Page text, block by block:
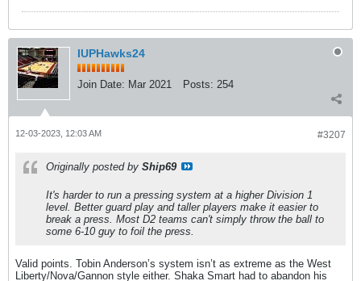
IUPHawks24
Join Date: Mar 2021 Posts: 254
#3207
12-03-2023, 12:03 AM
Originally posted by Ship69
It's harder to run a pressing system at a higher Division 1
level. Better guard play and taller players make it easier to
break a press. Most D2 teams can't simply throw the ball to
some 6-10 guy to foil the press.
Valid points. Tobin Anderson’s system isn’t as extreme as the West
Liberty/Nova/Gannon style either. Shaka Smart had to abandon his